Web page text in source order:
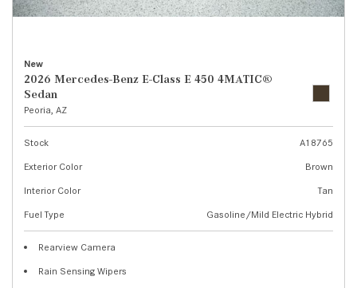
New
2026 Mercedes-Benz E-Class E 450 4MATIC®
Sedan
Peoria, AZ
Stock
A18765
Exterior Color
Brown
Interior Color
Tan
Fuel Type
Gasoline/Mild Electric Hybrid
Rearview Camera
Rain Sensing Wipers